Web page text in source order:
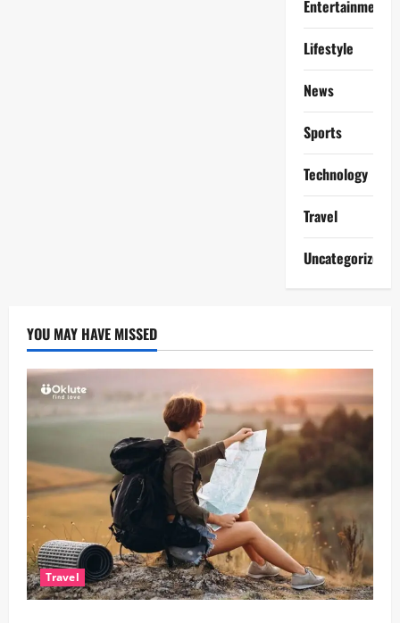
Entertainment
Lifestyle
News
Sports
Technology
Travel
Uncategorized
YOU MAY HAVE MISSED
Travel